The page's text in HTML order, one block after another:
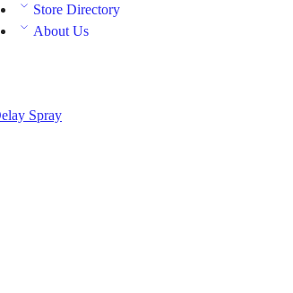
Store Directory
About Us
Spray